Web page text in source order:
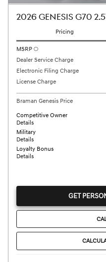
2026 GENESIS G70
Pricing
MSRP
Dealer Service Charge
Electronic Filing Charge
License Charge
Braman Genesis Price
Competitive Owner
Details
Military
Details
Loyalty Bonus
Details
GET